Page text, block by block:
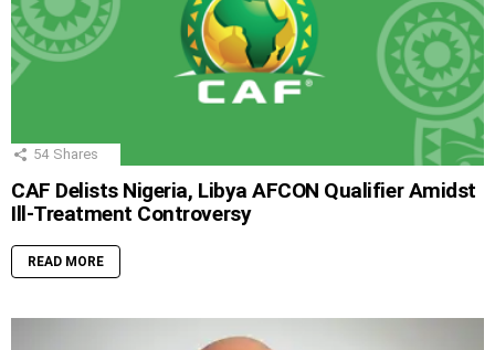
54 Shares
CAF Delists Nigeria, Libya AFCON Qualifier Amidst
Ill-Treatment Controversy
READ MORE